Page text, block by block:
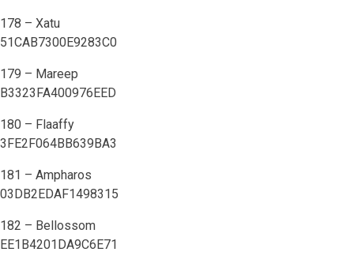
178 – Xatu
51CAB7300E9283C0
179 – Mareep
B3323FA400976EED
180 – Flaaffy
3FE2F064BB639BA3
181 – Ampharos
03DB2EDAF1498315
182 – Bellossom
EE1B4201DA9C6E71